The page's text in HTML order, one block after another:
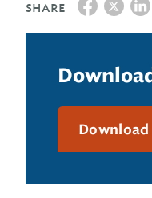
SHARE
Download